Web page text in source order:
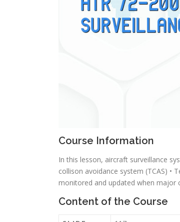
Course Information
In this lesson, aircraft surveillance
collison avoidance system (TCAS) •
monitored and updated when major
Content of the Course